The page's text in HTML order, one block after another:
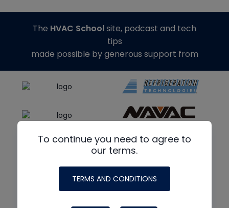
To continue you need to agree to
our terms.
TERMS AND CONDITIONS
The HVAC Schoolsite, podcast and tech
tips
made possible by generous support from